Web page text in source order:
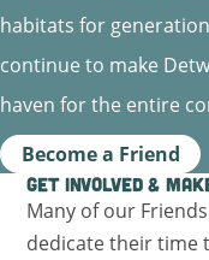
habitats for
continue to make
haven for the entire
Become a Friend
Get Involved &
Many of our
dedicate their time